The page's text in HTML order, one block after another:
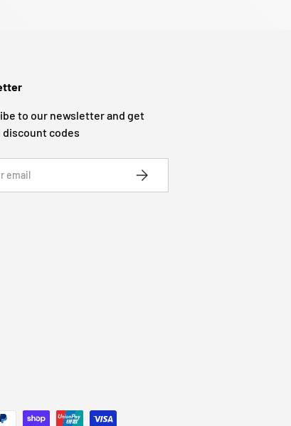
to our newsletter and get
discount codes
SUBSCRIBE